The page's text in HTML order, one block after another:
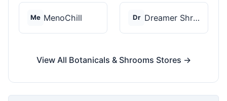
Me MenoChill Dr Dreamer Shrooms
View All Botanicals & Shrooms Stores →